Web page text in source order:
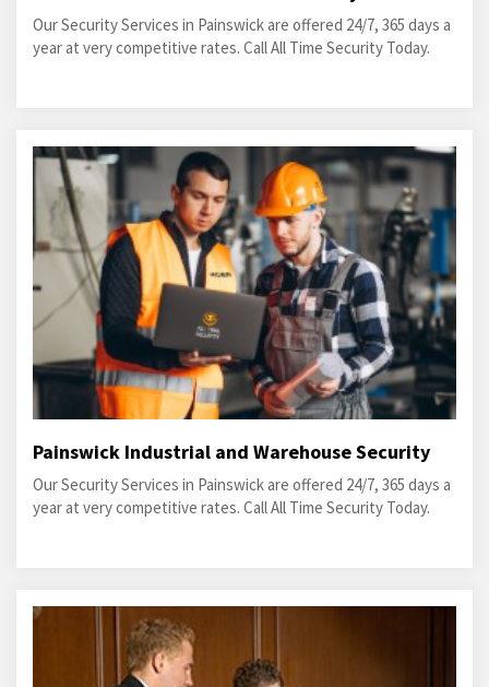
Our Security Services in Painswick are offered 24/7, 365 days a
year at very competitive rates. Call All Time Security Today.
Painswick Industrial and Warehouse Security
Our Security Services in Painswick are offered 24/7, 365 days a
year at very competitive rates. Call All Time Security Today.